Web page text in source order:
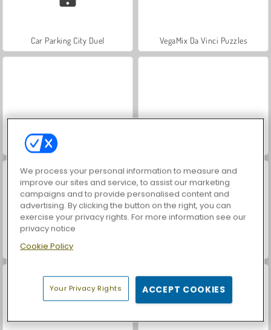
Car Parking City Duel VegaMix Da Vinci Puzzles
World War 2 Shooter
Farm Merge Valley
We process your personal information to measure and
improve our sites and service, to assist our marketing
campaigns and to provide personalised content and
advertising. By clicking the button on the right, you can
exercise your privacy rights. For more information see our
privacy notice
Cookie Policy
Your Privacy Rights ACCEPT COOKIES